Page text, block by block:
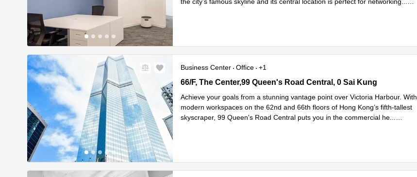
Business Center Office
+1
66/F, The Center,99 Queen's Road Central, 0 Sai Kung
66/F, The Center,99 Queen's Road Central, 0 Sai Kung
Achieve your goals from a stunning vantage point over Victoria Harbour. With
modern workspaces on the 62nd and 66th floors of Hong Kong’s fifth-tallest
skyscraper, 99 Queen's Road Central puts you in the commercial he